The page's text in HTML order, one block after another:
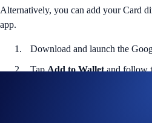
Alternatively, you can add your Card
app.
Download and launch the
TapAdd to Walletand follow